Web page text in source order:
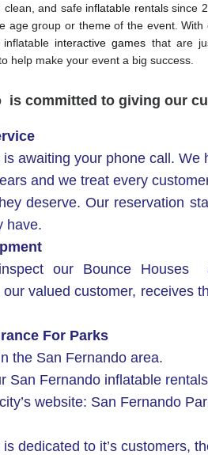
clean, and safe inflatable rentalssince
age group or theme of the event.
interactive games that are
help make your event a big success.
is committed to giving our
awaiting your phone call. We
and we treat every
deserve. Our reservation
have.
our Bounce Houses
valued customer, receives
For Parks
the San Fernando area.
San Fernando inflatable
website: San Fernando
dedicated to it’s customers,